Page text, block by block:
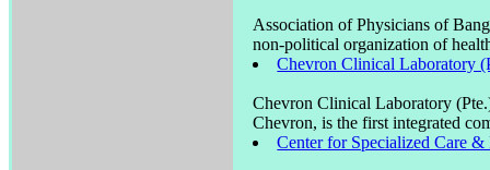
Association of Physicians of
non-political organization of
Chevron Clinical Laboratory
Chevron Clinical Laboratory
Chevron, is the first integrated
Center for Specialized Care &